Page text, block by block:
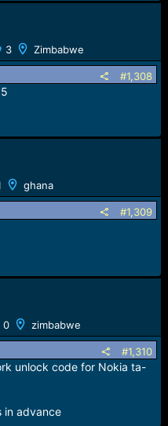
3 Zimbabwe
#1,308
ghana
#1,309
0 zimbabwe
#1,310
unlock code for Nokia ta-
in advance